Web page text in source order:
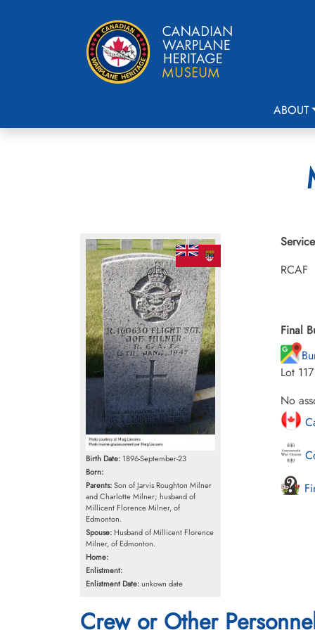
ABOUT
Birth Date: 1896-September-23
Born:
Parents:Son of Jarvis Roughton Milner
and Charlotte Milner; husband of
Millicent Florence Milner, of
Edmonton.
Spouse: Husband of Millicent Florence
Milner, of Edmonton.
Home:
Enlistment:
Enlistment Date:unkown date
Service
RCAF
Final
Lot
No
Crew or Other